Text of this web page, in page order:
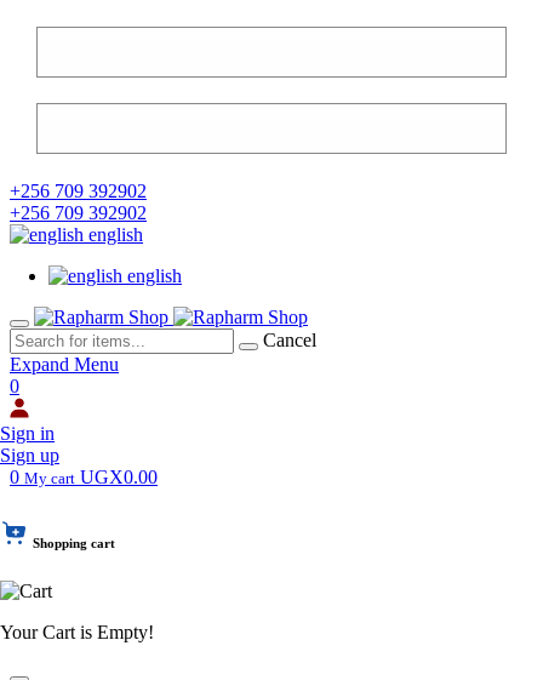
+256 709 392902
+256 709 392902
english
english
Cancel
Expand Menu
0
Sign in
Sign up
0 My cart UGX0.00
Shopping cart
Your Cart is Empty!